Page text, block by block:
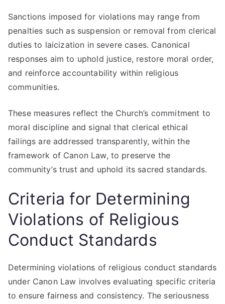
Sanctions imposed for violations may range from
penalties such as suspension or removal from clerical
duties to laicization in severe cases. Canonical
responses aim to uphold justice, restore moral order,
and reinforce accountability within religious
communities.
These measures reflect the Church’s commitment to
moral discipline and signal that clerical ethical
failings are addressed transparently, within the
framework of Canon Law, to preserve the
community’s trust and uphold its sacred standards.
Criteria for Determining
Violations of Religious
Conduct Standards
Determining violations of religious conduct standards
under Canon Law involves evaluating specific criteria
to ensure fairness and consistency. The seriousness